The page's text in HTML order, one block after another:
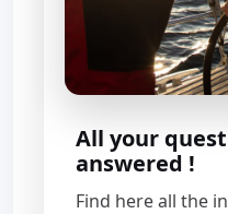
All your
answered !
Find here all the